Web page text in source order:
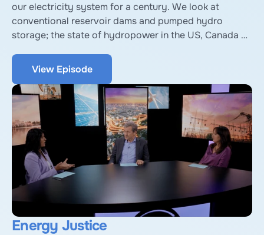
our electricity system for a century. We look at
conventional reservoir dams and pumped hydro
storage; the state of hydropower in the US, Canada
With expert guests Malcolm Woolf from the US
National Hydropower Association, and Debbie Gray
of the International Hydropower Association.
View Episode
Energy Justice